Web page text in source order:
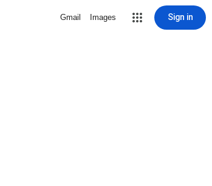
Gmail Images Sign in